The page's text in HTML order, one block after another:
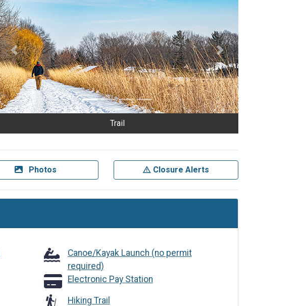
Previous Next
Trail
Photos Closure Alerts
Canoe/Kayak Launch (no permit
required)
Electronic Pay Station
Electronic Pay Station
Hiking Trail